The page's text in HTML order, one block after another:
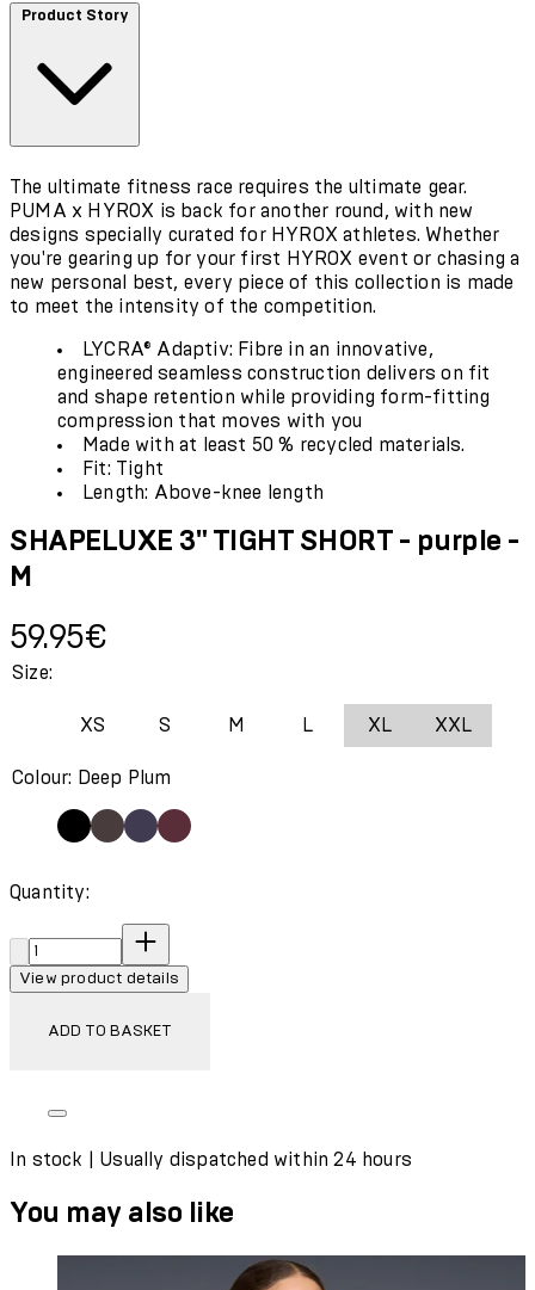
Product Story
The ultimate fitness race requires the ultimate gear.
PUMA x HYROX is back for another round, with new
designs specially curated for HYROX athletes. Whether
you're gearing up for your first HYROX event or chasing a
new personal best, every piece of this collection is made
to meet the intensity of the competition.
LYCRA® Adaptiv: Fibre in an innovative,
engineered seamless construction delivers on fit
and shape retention while providing form-fitting
compression that moves with you
Made with at least 50 % recycled materials.
Fit: Tight
Length: Above-knee length
SHAPELUXE 3" TIGHT SHORT - purple -
M
Current price: 59.95€.
59.95€
Size:
XS S M L XL XXL
Colour: Deep Plum
Quantity:
Quantity:
View product details
ADD TO BASKET
In stock | Usually dispatched within 24 hours
You may also like